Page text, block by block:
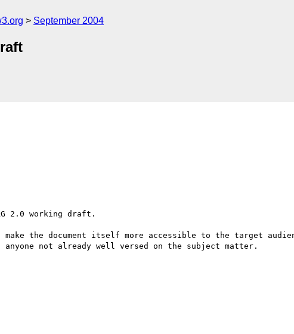
September 2004
2.0 working draft.
make the document itself more accessible to the target
not already well versed on the subject matter.